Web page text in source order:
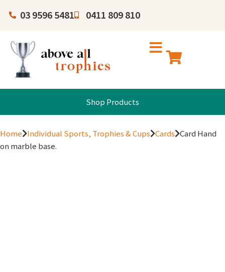
03 9596 5481 0411 809 810
Shop Products
Home Individual Sports, Trophies & Cups Cards Card Hand
on marble base.